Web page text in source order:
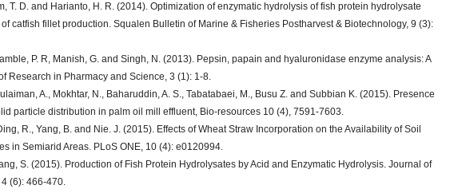
T. D. and Harianto, H. R. (2014). Optimization of enzymatic hydrolysis of fish protein hydrolysate
catfish fillet production. Squalen Bulletin of Marine & Fisheries Postharvest & Biotechnology, 9 (3):
P. R, Manish, G. and Singh, N. (2013). Pepsin, papain and hyaluronidase enzyme analysis: A
Research in Pharmacy and Science, 3 (1): 1-8.
A., Mokhtar, N., Baharuddin, A. S., Tabatabaei, M., Busu Z. and Subbian K. (2015). Presence
particle distribution in palm oil mill effluent, Bio-resources 10 (4), 7591-7603.
R., Yang, B. and Nie. J. (2015). Effects of Wheat Straw Incorporation on the Availability of Soil
in Semiarid Areas. PLoS ONE, 10 (4): e0120994.
S. (2015). Production of Fish Protein Hydrolysates by Acid and Enzymatic Hydrolysis. Journal of
(6): 466-470.